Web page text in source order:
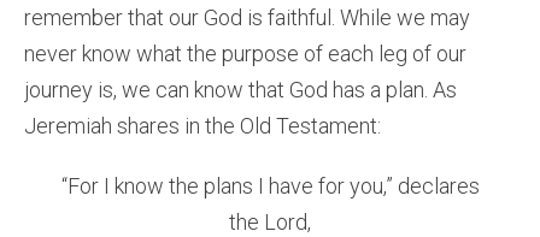
remember that our God is faithful. While we may
never know what the purpose of each leg of our
journey is, we can know that God has a plan. As
Jeremiah shares in the Old Testament:
“For I know the plans I have for you,” declares
the Lord,